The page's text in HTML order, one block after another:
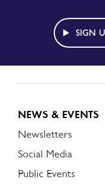
SIGN
NEWS & EVENTS
Newsletters
Social Media
Public Events